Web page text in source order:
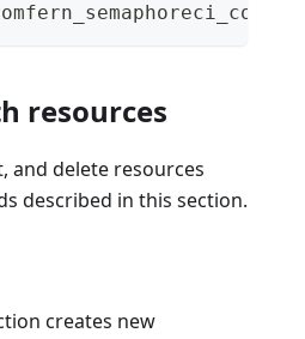
resources
and delete resources
described in this section.
creates new